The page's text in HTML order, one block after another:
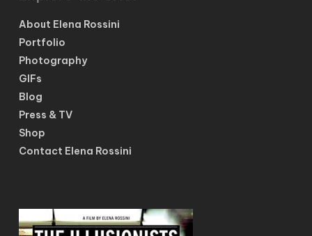
About Elena Rossini
Portfolio
Photography
GIFs
Blog
Press & TV
Shop
Contact Elena Rossini